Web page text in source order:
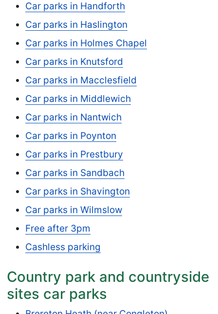
Car parks in Handforth
Car parks in Haslington
Car parks in Holmes Chapel
Car parks in Knutsford
Car parks in Macclesfield
Car parks in Middlewich
Car parks in Nantwich
Car parks in Poynton
Car parks in Prestbury
Car parks in Sandbach
Car parks in Shavington
Car parks in Wilmslow
Free after 3pm
Cashless parking
Country park and countryside
sites car parks